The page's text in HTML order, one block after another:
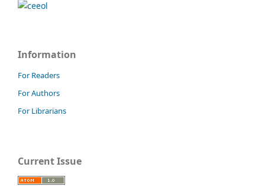
Information
For Readers
For Authors
For Librarians
Current Issue